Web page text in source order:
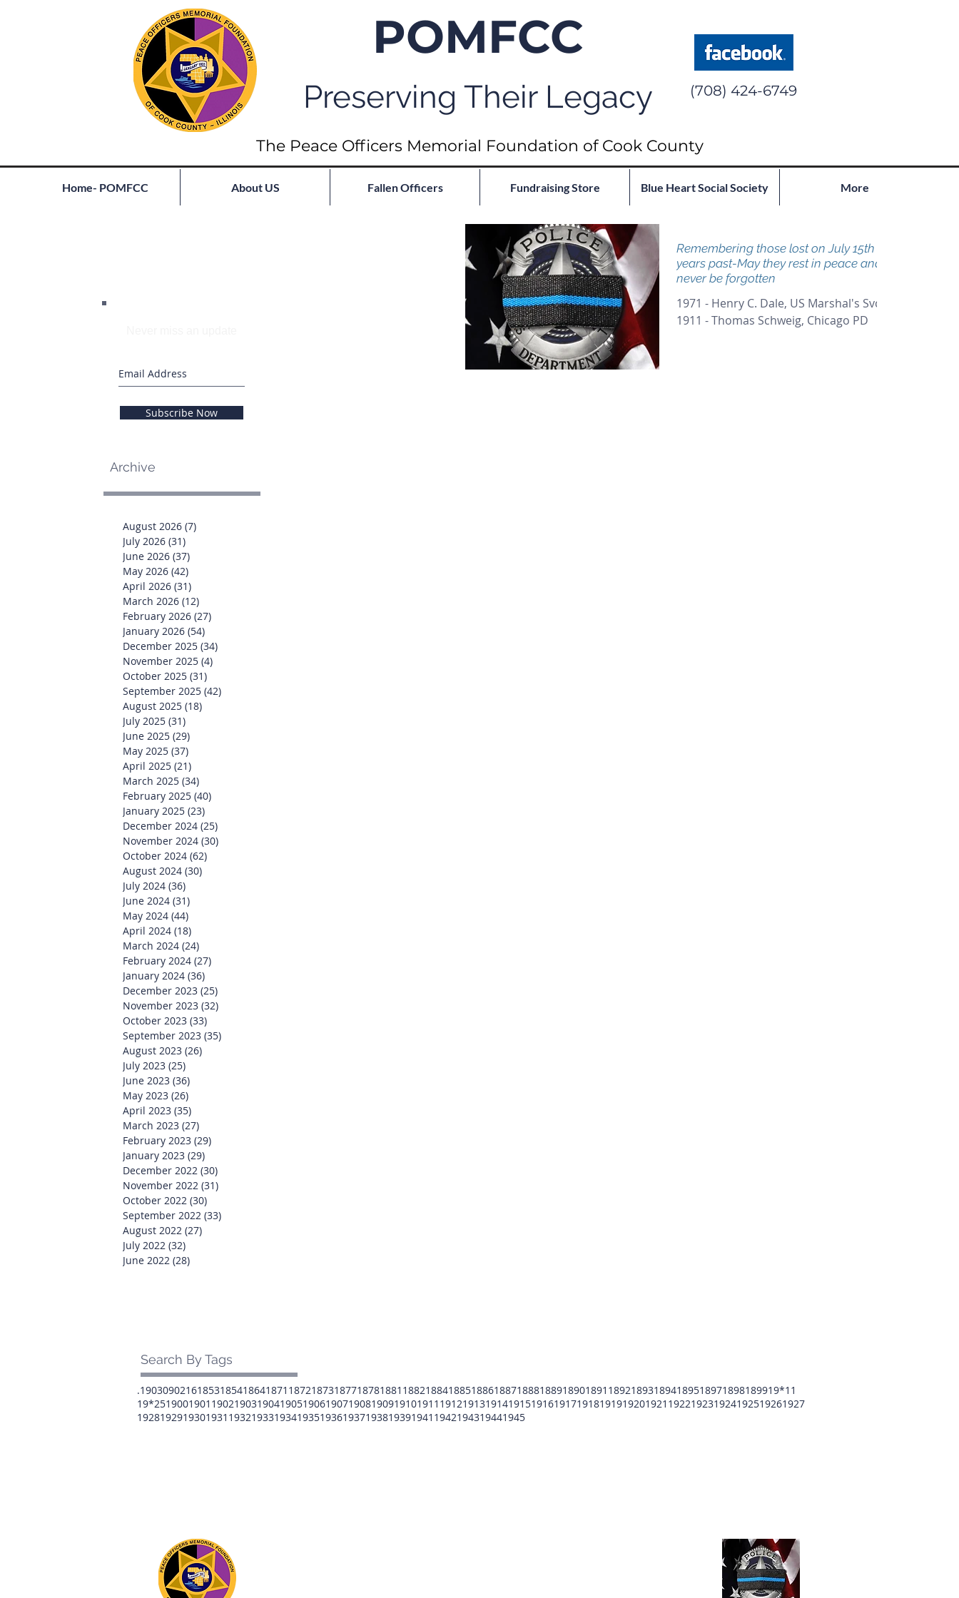
POMFCC
Preserving Their Legacy (708) 424-6749
The Peace Officers Memorial Foundation of Cook County
Home- POMFCC About US Fallen Officers Fundraising Store Blue Heart Social Society More
Subscribe Now
Archive
August 2026 (7)7 posts
July 2026 (31)31 posts
June 2026 (37)37 posts
May 2026 (42)42 posts
April 2026 (31)31 posts
March 2026 (12)12 posts
February 2026 (27)27 posts
January 2026 (54)54 posts
December 2025 (34)34 posts
November 2025 (4)4 posts
October 2025 (31)31 posts
September 2025 (42)42 posts
August 2025 (18)18 posts
July 2025 (31)31 posts
June 2025 (29)29 posts
May 2025 (37)37 posts
April 2025 (21)21 posts
March 2025 (34)34 posts
February 2025 (40)40 posts
January 2025 (23)23 posts
December 2024 (25)25 posts
November 2024 (30)30 posts
October 2024 (62)62 posts
August 2024 (30)30 posts
July 2024 (36)36 posts
June 2024 (31)31 posts
May 2024 (44)44 posts
April 2024 (18)18 posts
March 2024 (24)24 posts
February 2024 (27)27 posts
January 2024 (36)36 posts
December 2023 (25)25 posts
November 2023 (32)32 posts
October 2023 (33)33 posts
September 2023 (35)35 posts
August 2023 (26)26 posts
July 2023 (25)25 posts
June 2023 (36)36 posts
May 2023 (26)26 posts
April 2023 (35)35 posts
March 2023 (27)27 posts
February 2023 (29)29 posts
January 2023 (29)29 posts
December 2022 (30)30 posts
November 2022 (31)31 posts
October 2022 (30)30 posts
September 2022 (33)33 posts
August 2022 (27)27 posts
July 2022 (32)32 posts
June 2022 (28)28 posts
Remembering those lost on July 15th in
years past-May they rest in peace and
never be forgotten
1971 - Henry C. Dale, US Marshal's Svc
1911 - Thomas Schweig, Chicago PD
Search By Tags
.19030902161853185418641871 18721873187718781881 188218841885188618871888188918901891 189218931894189518971898189919*11
19*2519001901 1902190319041905190619071908190919101911 1912191319141915191619171918191919201921 192219231924192519261927
1928192919301931 193219331934193519361937193819391941 1942194319441945